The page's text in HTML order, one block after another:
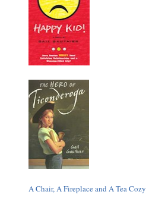
A Chair, A Fireplace and A Tea Cozy